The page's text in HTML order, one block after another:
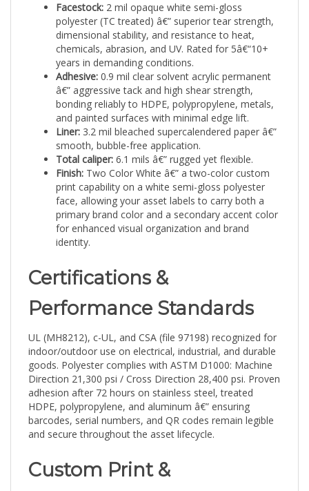
polyester (TC treated) â€” superior tear strength,
dimensional stability, and resistance to heat,
chemicals, abrasion, and UV. Rated for 5â€“10+
years in demanding conditions.
Adhesive:0.9 mil clear solvent acrylic permanent
â€” aggressive tack and high shear strength,
bonding reliably to HDPE, polypropylene, metals,
and painted surfaces with minimal edge lift.
Liner:3.2 mil bleached supercalendered paper â€”
smooth, bubble-free application.
Total caliper:6.1 mils â€” rugged yet flexible.
Finish:Two Color White â€” a two-color custom
print capability on a white semi-gloss polyester
face, allowing your asset labels to carry both a
primary brand color and a secondary accent color
for enhanced visual organization and brand
identity.
Certifications &
Performance Standards
indoor/outdoor use on electrical, industrial, and durable
goods. Polyester complies with ASTM D1000: Machine
Direction 21,300 psi / Cross Direction 28,400 psi. Proven
adhesion after 72 hours on stainless steel, treated
HDPE, polypropylene, and aluminum â€” ensuring
barcodes, serial numbers, and QR codes remain legible
and secure throughout the asset lifecycle.
Custom Print &